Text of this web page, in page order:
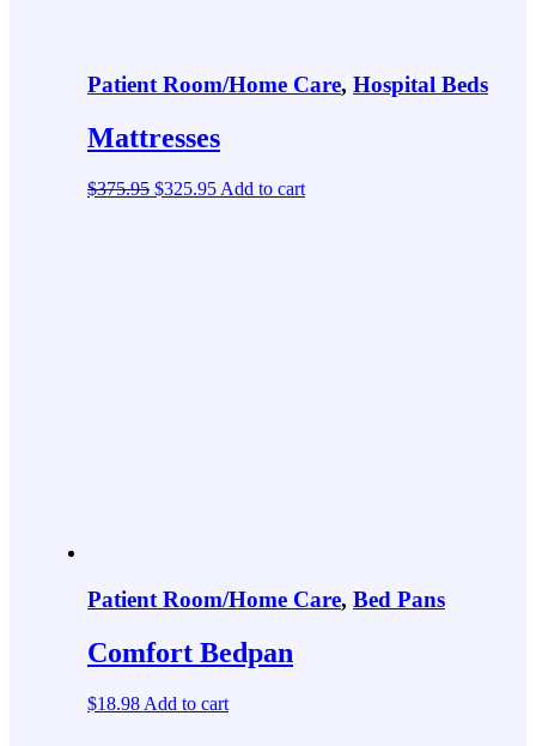
Patient Room/Home Care, Hospital Beds
Mattresses
$375.95 $325.95 Add to cart
Patient Room/Home Care, Bed Pans
Comfort Bedpan
$18.98 Add to cart